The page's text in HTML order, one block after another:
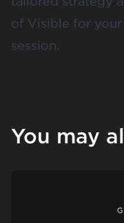
of Visible for
session.
You may